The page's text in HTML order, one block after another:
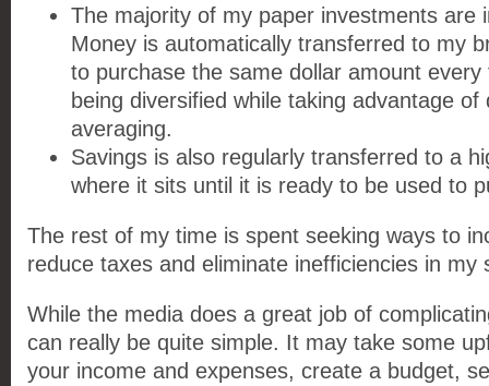
The majority of my paper investments are
Money is automatically transferred to my
to purchase the same dollar amount
being diversified while taking advantage of
averaging.
Savings is also regularly transferred to a
where it sits until it is ready to be used to
The rest of my time is spent seeking ways to
reduce taxes and eliminate inefficiencies in my
While the media does a great job of
can really be quite simple. It may take some
your income and expenses, create a budget,